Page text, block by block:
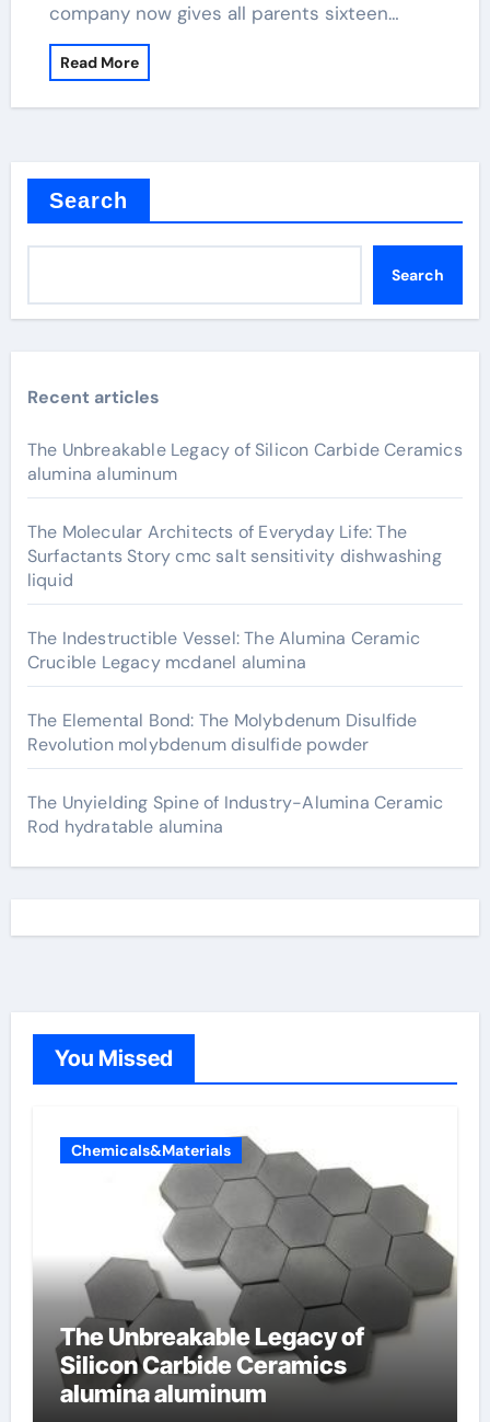
company now gives all parents sixteen…
Read More
Search
Search
Recent articles
The Unbreakable Legacy of Silicon Carbide Ceramics
alumina aluminum
The Molecular Architects of Everyday Life: The
Surfactants Story cmc salt sensitivity dishwashing
liquid
The Indestructible Vessel: The Alumina Ceramic
Crucible Legacy mcdanel alumina
The Elemental Bond: The Molybdenum Disulfide
Revolution molybdenum disulfide powder
The Unyielding Spine of Industry-Alumina Ceramic
Rod hydratable alumina
You Missed
Chemicals&Materials
The Unbreakable Legacy of
Silicon Carbide Ceramics
alumina aluminum